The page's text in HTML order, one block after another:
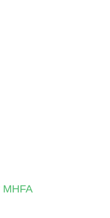
MHFA